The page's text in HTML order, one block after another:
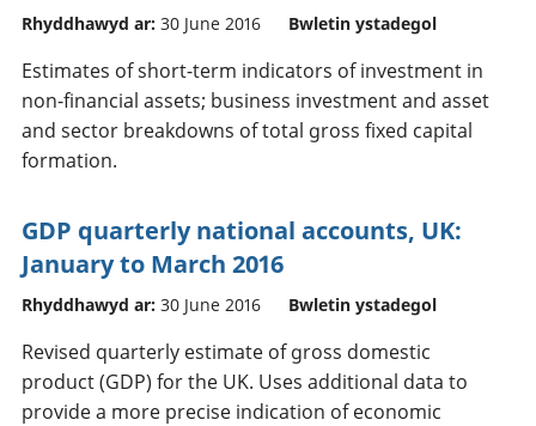
Rhyddhawyd ar: 30 June 2016 Bwletin ystadegol
Estimates of short-term indicators of investment in
non-financial assets; business investment and asset
and sector breakdowns of total gross fixed capital
formation.
GDP quarterly national accounts, UK:
January to March 2016
Rhyddhawyd ar: 30 June 2016 Bwletin ystadegol
Revised quarterly estimate of gross domestic
product (GDP) for the UK. Uses additional data to
provide a more precise indication of economic